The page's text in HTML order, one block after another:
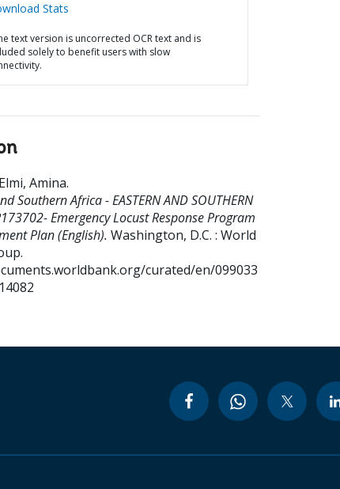
Stats
text version is uncorrected OCR text and is
solely to benefit users with slow
Amina.
Southern Africa - EASTERN AND SOUTHERN
Emergency Locust Response Program
Plan (English). Washington, D.C. : World
curated/en/099033